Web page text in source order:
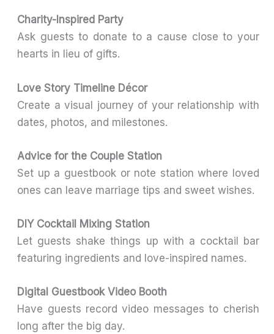
Charity-Inspired Party
Ask guests to donate to a cause close to your
hearts in lieu of gifts.
Love Story Timeline Décor
Create a visual journey of your relationship with
dates, photos, and milestones.
Advice for the Couple Station
Set up a guestbook or note station where loved
ones can leave marriage tips and sweet wishes.
DIY Cocktail Mixing Station
Let guests shake things up with a cocktail bar
featuring ingredients and love-inspired names.
Digital Guestbook Video Booth
Have guests record video messages to cherish
long after the big day.